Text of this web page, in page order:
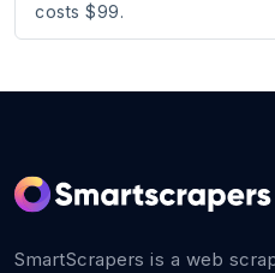
costs $99.
SmartScrapers is a web